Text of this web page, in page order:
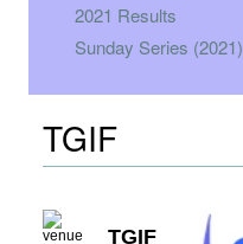
2021 Results
Sunday Series (2021)
TGIF